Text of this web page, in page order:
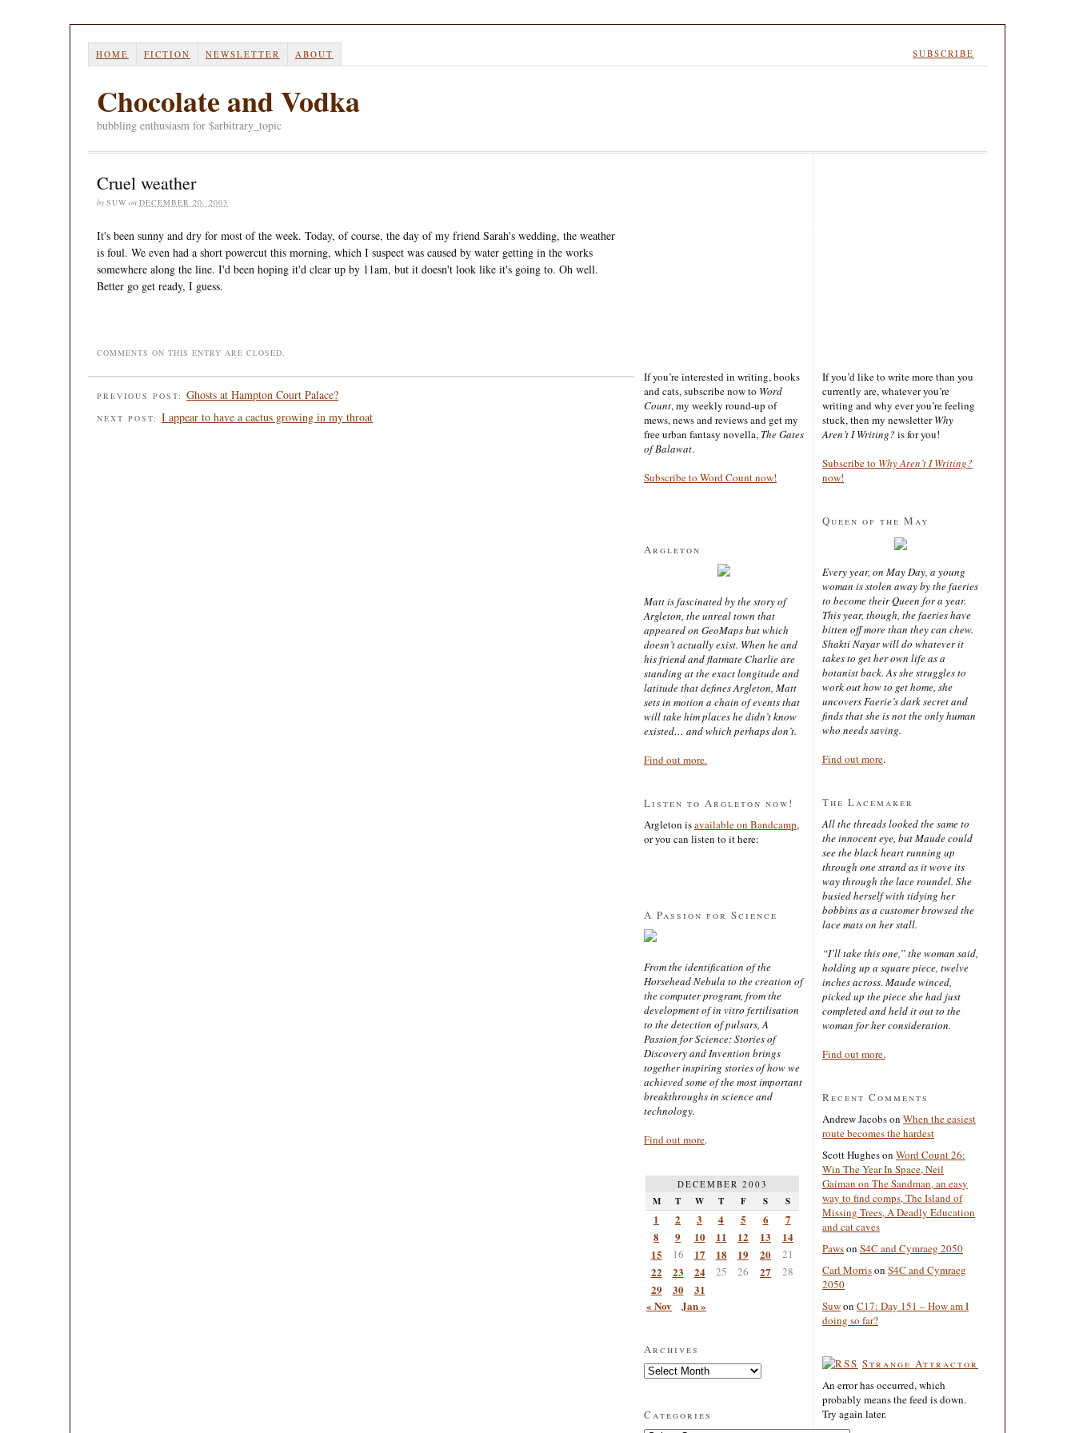
HOME FICTION NEWSLETTER ABOUT SUBSCRIBE
Chocolate and Vodka
bubbling enthusiasm for $arbitrary_topic
Cruel weather
by SUW on DECEMBER 20, 2003
It's been sunny and dry for most of the week. Today, of course, the day of my friend Sarah's wedding, the weather
is foul. We even had a short powercut this morning, which I suspect was caused by water getting in the works
somewhere along the line. I'd been hoping it'd clear up by 11am, but it doesn't look like it's going to. Oh well.
Better go get ready, I guess.
COMMENTS ON THIS ENTRY ARE CLOSED.
PREVIOUS POST: Ghosts at Hampton Court Palace?
NEXT POST: I appear to have a cactus growing in my throat
If you’re interested in writing, books
and cats, subscribe now to Word
Count, my weekly round-up of
mews, news and reviews and get my
free urban fantasy novella, The Gates
of Balawat.
Subscribe to Word Count now!
Argleton
Matt is fascinated by the story of
Argleton, the unreal town that
appeared on GeoMaps but which
doesn’t actually exist. When he and
his friend and flatmate Charlie are
standing at the exact longitude and
latitude that defines Argleton, Matt
sets in motion a chain of events that
will take him places he didn’t know
existed… and which perhaps don’t.
Find out more.
Listen to Argleton now!
Argleton isavailable on Bandcamp,
or you can listen to it here:
A Passion for Science
From the identification of the
Horsehead Nebula to the creation of
the computer program, from the
development of in vitro fertilisation
to the detection of pulsars, A
Passion for Science: Stories of
Discovery and Invention brings
together inspiring stories of how we
achieved some of the most important
breakthroughs in science and
technology.
Find out more.
DECEMBER 2003
M T W T F S S
1 2 3 4 5 6
7
8
9 10 11 12 13
14
15
16 17 18 19 20 21
22 23 24 25 26 27 28
29 30
31
« Nov
Jan »
Archives
Archives
Categories
If you’d like to write more than you
currently are, whatever you’re
writing and why ever you’re feeling
stuck, then my newsletterWhy
Aren’t I Writing? is for you!
Subscribe to Why Aren’t I Writing?
now!
Queen of the May
Every year, on May Day, a young
woman is stolen away by the faeries
to become their Queen for a year.
This year, though, the faeries have
bitten off more than they can chew.
Shakti Nayar will do whatever it
takes to get her own life as a
botanist back. As she struggles to
work out how to get home, she
uncovers Faerie’s dark secret and
finds that she is not the only human
who needs saving.
Find out more.
The Lacemaker
All the threads looked the same to
the innocent eye, but Maude could
see the black heart running up
through one strand as it wove its
way through the lace roundel. She
busied herself with tidying her
bobbins as a customer browsed the
lace mats on her stall.
“I’ll take this one,” the woman said,
holding up a square piece, twelve
inches across. Maude winced,
picked up the piece she had just
completed and held it out to the
woman for her consideration.
Find out more.
Recent Comments
Andrew Jacobson When the easiest
route becomes the hardest
Scott Hugheson Word Count 26:
Win The Year In Space, Neil
Gaiman on The Sandman, an easy
way to find comps, The Island of
Missing Trees, A Deadly Education
and cat caves
Pawson S4C and Cymraeg 2050
Carl Morrison S4C and Cymraeg
2050
Suwon C17: Day 151 – How am I
doing so far?
Strange Attractor
An error has occurred, which
probably means the feed is down.
Try again later.